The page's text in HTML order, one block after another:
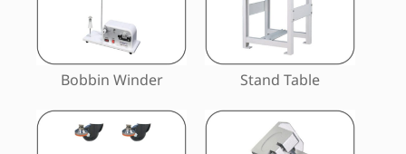
Bobbin Winder Stand Table